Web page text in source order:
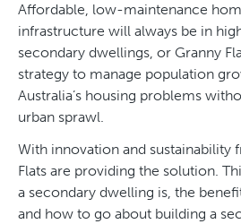
Affordable, low-maintenance
infrastructure will always be in
secondary dwellings, or Granny
strategy to manage population
Australia’s housing problems
urban sprawl.
With innovation and sustainability
Flats are providing the solution.
a secondary dwelling is, the
and how to go about building a